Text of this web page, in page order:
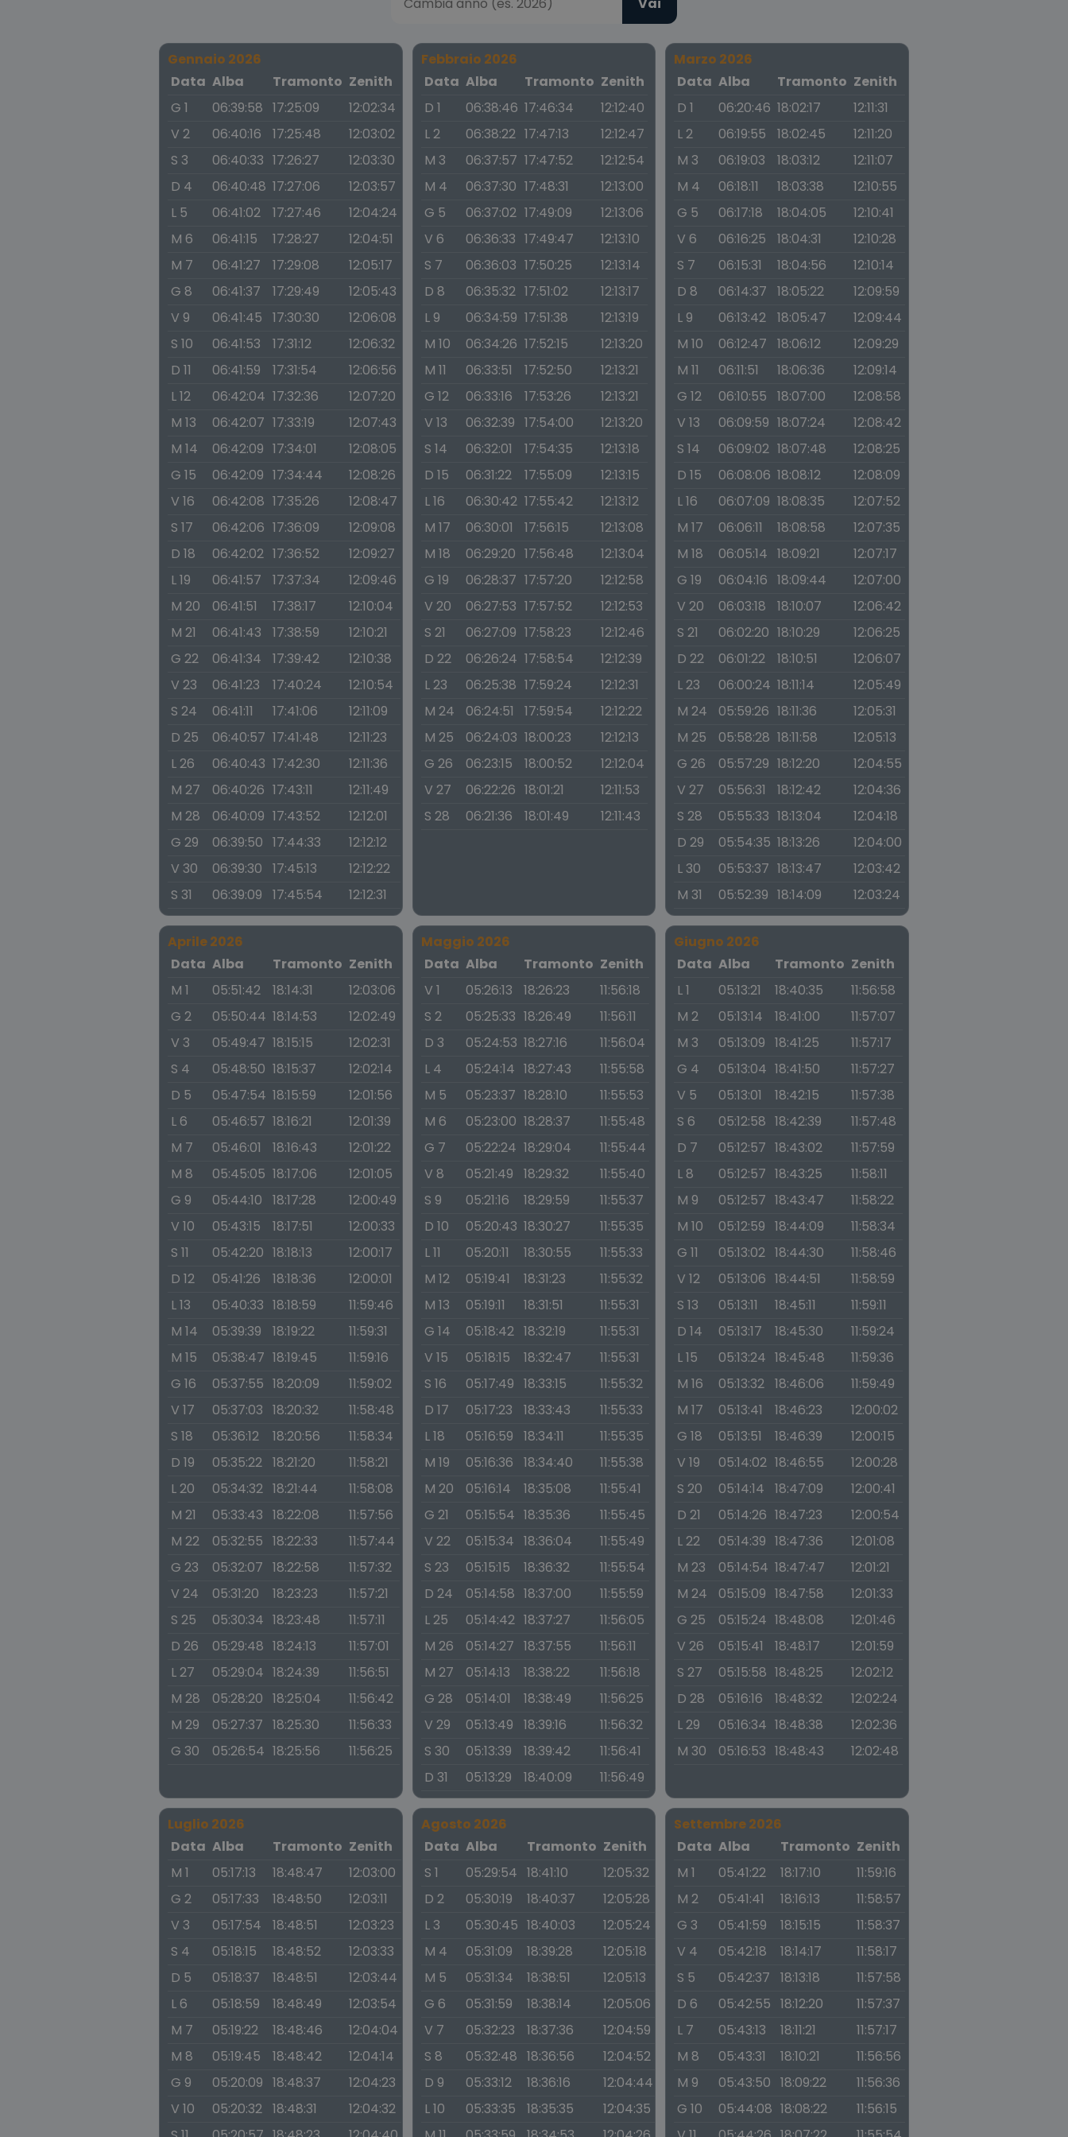
Gennaio 2026
Data Alba Tramonto Zenith
G 1
06:39:58 17:25:09
12:02:34
V 2
06:40:16 17:25:48
12:03:02
S 3
06:40:33 17:26:27
12:03:30
D 4
06:40:48 17:27:06
12:03:57
L 5
06:41:02 17:27:46
12:04:24
M 6
06:41:15 17:28:27
12:04:51
M 7
06:41:27 17:29:08
12:05:17
G 8
06:41:37 17:29:49
12:05:43
V 9
06:41:45 17:30:30
12:06:08
S 10
06:41:53 17:31:12
12:06:32
D 11
06:41:59 17:31:54
12:06:56
L 12
06:42:04 17:32:36
12:07:20
M 13
06:42:07 17:33:19
12:07:43
M 14
06:42:09 17:34:01
12:08:05
G 15
06:42:09 17:34:44
12:08:26
V 16
06:42:08 17:35:26
12:08:47
S 17
06:42:06 17:36:09
12:09:08
D 18
06:42:02 17:36:52
12:09:27
L 19
06:41:57 17:37:34
12:09:46
M 20
06:41:51 17:38:17
12:10:04
M 21
06:41:43 17:38:59
12:10:21
G 22
06:41:34 17:39:42
12:10:38
V 23
06:41:23 17:40:24
12:10:54
S 24
06:41:11 17:41:06
12:11:09
D 25
06:40:57 17:41:48
12:11:23
L 26
06:40:43 17:42:30
12:11:36
M 27
06:40:26 17:43:11
12:11:49
M 28
06:40:09 17:43:52
12:12:01
G 29
06:39:50 17:44:33
12:12:12
V 30
06:39:30 17:45:13
12:12:22
S 31
06:39:09 17:45:54 12:12:31
Febbraio 2026
Data Alba Tramonto Zenith
D 1
06:38:46 17:46:34
12:12:40
L 2
06:38:22 17:47:13
12:12:47
M 3
06:37:57 17:47:52
12:12:54
M 4
06:37:30 17:48:31
12:13:00
G 5
06:37:02 17:49:09
12:13:06
V 6
06:36:33 17:49:47
12:13:10
S 7
06:36:03 17:50:25
12:13:14
D 8
06:35:32 17:51:02
12:13:17
L 9
06:34:59 17:51:38
12:13:19
M 10
06:34:26 17:52:15
12:13:20
M 11
06:33:51 17:52:50
12:13:21
G 12
06:33:16 17:53:26
12:13:21
V 13
06:32:39 17:54:00
12:13:20
S 14
06:32:01 17:54:35
12:13:18
D 15
06:31:22 17:55:09
12:13:15
L 16
06:30:42 17:55:42
12:13:12
M 17
06:30:01 17:56:15
12:13:08
M 18
06:29:20 17:56:48
12:13:04
G 19
06:28:37 17:57:20
12:12:58
V 20
06:27:53 17:57:52
12:12:53
S 21
06:27:09 17:58:23
12:12:46
D 22
06:26:24 17:58:54
12:12:39
L 23
06:25:38 17:59:24
12:12:31
M 24
06:24:51 17:59:54
12:12:22
M 25
06:24:03 18:00:23
12:12:13
G 26
06:23:15 18:00:52
12:12:04
V 27
06:22:26 18:01:21
12:11:53
S 28
06:21:36 18:01:49 12:11:43
Marzo 2026
Data Alba Tramonto Zenith
D 1
06:20:46 18:02:17
12:11:31
L 2
06:19:55 18:02:45
12:11:20
M 3
06:19:03 18:03:12
12:11:07
M 4
06:18:11 18:03:38
12:10:55
G 5
06:17:18 18:04:05
12:10:41
V 6
06:16:25 18:04:31
12:10:28
S 7
06:15:31 18:04:56
12:10:14
D 8
06:14:37 18:05:22
12:09:59
L 9
06:13:42 18:05:47
12:09:44
M 10
06:12:47 18:06:12
12:09:29
M 11
06:11:51 18:06:36
12:09:14
G 12
06:10:55 18:07:00
12:08:58
V 13
06:09:59 18:07:24
12:08:42
S 14
06:09:02 18:07:48
12:08:25
D 15
06:08:06 18:08:12
12:08:09
L 16
06:07:09 18:08:35
12:07:52
M 17
06:06:11 18:08:58
12:07:35
M 18
06:05:14 18:09:21
12:07:17
G 19
06:04:16 18:09:44
12:07:00
V 20
06:03:18 18:10:07
12:06:42
S 21
06:02:20 18:10:29
12:06:25
D 22
06:01:22 18:10:51
12:06:07
L 23
06:00:24 18:11:14
12:05:49
M 24
05:59:26 18:11:36
12:05:31
M 25
05:58:28 18:11:58
12:05:13
G 26
05:57:29 18:12:20
12:04:55
V 27
05:56:31 18:12:42
12:04:36
S 28
05:55:33 18:13:04
12:04:18
D 29
05:54:35 18:13:26
12:04:00
L 30
05:53:37 18:13:47
12:03:42
M 31
05:52:39 18:14:09 12:03:24
Aprile 2026
Data Alba Tramonto Zenith
M 1
05:51:42 18:14:31
12:03:06
G 2
05:50:44 18:14:53
12:02:49
V 3
05:49:47 18:15:15
12:02:31
S 4
05:48:50 18:15:37
12:02:14
D 5
05:47:54 18:15:59
12:01:56
L 6
05:46:57 18:16:21
12:01:39
M 7
05:46:01 18:16:43
12:01:22
M 8
05:45:05 18:17:06
12:01:05
G 9
05:44:10 18:17:28
12:00:49
V 10
05:43:15 18:17:51
12:00:33
S 11
05:42:20 18:18:13
12:00:17
D 12
05:41:26 18:18:36
12:00:01
L 13
05:40:33 18:18:59
11:59:46
M 14
05:39:39 18:19:22
11:59:31
M 15
05:38:47 18:19:45
11:59:16
G 16
05:37:55 18:20:09
11:59:02
V 17
05:37:03 18:20:32
11:58:48
S 18
05:36:12 18:20:56
11:58:34
D 19
05:35:22 18:21:20
11:58:21
L 20
05:34:32 18:21:44
11:58:08
M 21
05:33:43 18:22:08
11:57:56
M 22
05:32:55 18:22:33
11:57:44
G 23
05:32:07 18:22:58
11:57:32
V 24
05:31:20 18:23:23
11:57:21
S 25
05:30:34 18:23:48
11:57:11
D 26
05:29:48 18:24:13
11:57:01
L 27
05:29:04 18:24:39
11:56:51
M 28
05:28:20 18:25:04
11:56:42
M 29
05:27:37 18:25:30
11:56:33
G 30
05:26:54 18:25:56 11:56:25
Maggio 2026
Data Alba Tramonto Zenith
V 1
05:26:13 18:26:23
11:56:18
S 2
05:25:33 18:26:49
11:56:11
D 3
05:24:53 18:27:16
11:56:04
L 4
05:24:14 18:27:43
11:55:58
M 5
05:23:37 18:28:10
11:55:53
M 6
05:23:00 18:28:37
11:55:48
G 7
05:22:24 18:29:04
11:55:44
V 8
05:21:49 18:29:32
11:55:40
S 9
05:21:16 18:29:59
11:55:37
D 10
05:20:43 18:30:27
11:55:35
L 11
05:20:11 18:30:55
11:55:33
M 12
05:19:41 18:31:23
11:55:32
M 13
05:19:11 18:31:51
11:55:31
G 14
05:18:42 18:32:19
11:55:31
V 15
05:18:15 18:32:47
11:55:31
S 16
05:17:49 18:33:15
11:55:32
D 17
05:17:23 18:33:43
11:55:33
L 18
05:16:59 18:34:11
11:55:35
M 19
05:16:36 18:34:40
11:55:38
M 20
05:16:14 18:35:08
11:55:41
G 21
05:15:54 18:35:36
11:55:45
V 22
05:15:34 18:36:04
11:55:49
S 23
05:15:15 18:36:32
11:55:54
D 24
05:14:58 18:37:00
11:55:59
L 25
05:14:42 18:37:27
11:56:05
M 26
05:14:27 18:37:55
11:56:11
M 27
05:14:13 18:38:22
11:56:18
G 28
05:14:01 18:38:49
11:56:25
V 29
05:13:49 18:39:16
11:56:32
S 30
05:13:39 18:39:42
11:56:41
D 31
05:13:29 18:40:09 11:56:49
Giugno 2026
Data Alba Tramonto Zenith
L 1
05:13:21 18:40:35
11:56:58
M 2
05:13:14 18:41:00
11:57:07
M 3
05:13:09 18:41:25
11:57:17
G 4
05:13:04 18:41:50
11:57:27
V 5
05:13:01 18:42:15
11:57:38
S 6
05:12:58 18:42:39
11:57:48
D 7
05:12:57 18:43:02
11:57:59
L 8
05:12:57 18:43:25
11:58:11
M 9
05:12:57 18:43:47
11:58:22
M 10
05:12:59 18:44:09
11:58:34
G 11
05:13:02 18:44:30
11:58:46
V 12
05:13:06 18:44:51
11:58:59
S 13
05:13:11 18:45:11
11:59:11
D 14
05:13:17 18:45:30
11:59:24
L 15
05:13:24 18:45:48
11:59:36
M 16
05:13:32 18:46:06
11:59:49
M 17
05:13:41 18:46:23
12:00:02
G 18
05:13:51 18:46:39
12:00:15
V 19
05:14:02 18:46:55
12:00:28
S 20
05:14:14 18:47:09
12:00:41
D 21
05:14:26 18:47:23
12:00:54
L 22
05:14:39 18:47:36
12:01:08
M 23
05:14:54 18:47:47
12:01:21
M 24
05:15:09 18:47:58
12:01:33
G 25
05:15:24 18:48:08
12:01:46
V 26
05:15:41 18:48:17
12:01:59
S 27
05:15:58 18:48:25
12:02:12
D 28
05:16:16 18:48:32
12:02:24
L 29
05:16:34 18:48:38
12:02:36
M 30
05:16:53 18:48:43 12:02:48
Luglio 2026
Data Alba Tramonto Zenith
M 1
05:17:13 18:48:47
12:03:00
G 2
05:17:33 18:48:50
12:03:11
V 3
05:17:54 18:48:51
12:03:23
S 4
05:18:15 18:48:52
12:03:33
D 5
05:18:37 18:48:51
12:03:44
L 6
05:18:59 18:48:49
12:03:54
M 7
05:19:22 18:48:46
12:04:04
M 8
05:19:45 18:48:42
12:04:14
G 9
05:20:09 18:48:37
12:04:23
V 10
05:20:32 18:48:31
12:04:32
Agosto 2026
Data Alba Tramonto Zenith
S 1
05:29:54 18:41:10
12:05:32
D 2
05:30:19 18:40:37
12:05:28
L 3
05:30:45 18:40:03
12:05:24
M 4
05:31:09 18:39:28
12:05:18
M 5
05:31:34 18:38:51
12:05:13
G 6
05:31:59 18:38:14
12:05:06
V 7
05:32:23 18:37:36
12:04:59
S 8
05:32:48 18:36:56
12:04:52
D 9
05:33:12 18:36:16
12:04:44
L 10
05:33:35 18:35:35
12:04:35
Settembre 2026
Data Alba Tramonto Zenith
M 1
05:41:22 18:17:10
11:59:16
M 2
05:41:41 18:16:13
11:58:57
G 3
05:41:59 18:15:15
11:58:37
V 4
05:42:18 18:14:17
11:58:17
S 5
05:42:37 18:13:18
11:57:58
D 6
05:42:55 18:12:20
11:57:37
L 7
05:43:13 18:11:21
11:57:17
M 8
05:43:31 18:10:21
11:56:56
M 9
05:43:50 18:09:22
11:56:36
G 10
05:44:08 18:08:22
11:56:15